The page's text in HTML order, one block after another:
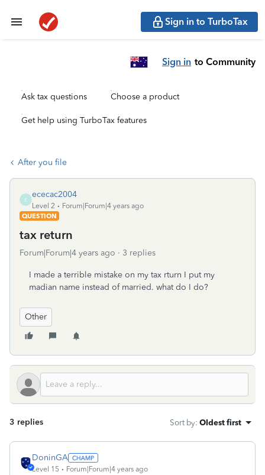
Sign in to TurboTax
Sign in to Community
Ask tax questions Choose a product
Get help using TurboTax features
After you file
E
ececac2004
Level 2
Forum|Forum|4 years ago
QUESTION
tax return
Forum|Forum|4 years ago 3 replies
I made a terrible mistake on my tax rturn I put my
madian name instead of married. what do I do?
Other
3 replies Sort by: Oldest first
DoninGA
Level 15 Forum|Forum|4 years ago